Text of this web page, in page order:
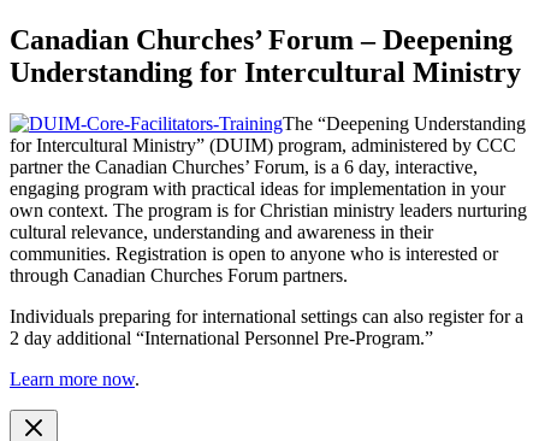
Canadian Churches’ Forum – Deepening
Understanding for Intercultural Ministry
The “Deepening Understanding
for Intercultural Ministry” (DUIM) program, administered by CCC
partner the Canadian Churches’ Forum, is a 6 day, interactive,
engaging program with practical ideas for implementation in your
own context. The program is for Christian ministry leaders nurturing
cultural relevance, understanding and awareness in their
communities. Registration is open to anyone who is interested or
through Canadian Churches Forum partners.
Individuals preparing for international settings can also register for a
2 day additional “International Personnel Pre-Program.”
Learn more now.